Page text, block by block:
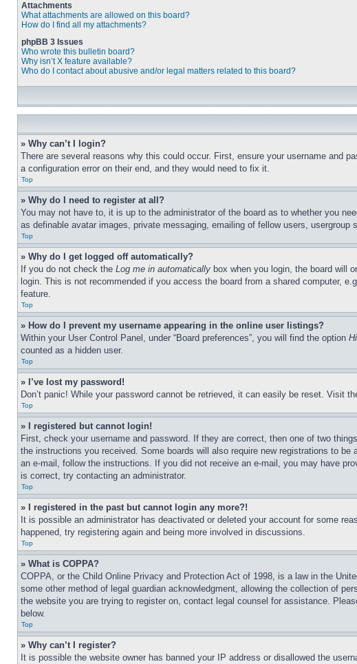
Attachments
What attachments are allowed on this board?
How do I find all my attachments?
phpBB 3 Issues
Who wrote this bulletin board?
Why isn’t X feature available?
Who do I contact about abusive and/or legal matters related to this board?
» Why can’t I login?
There are several reasons why this could occur. First, ensure your username and
a configuration error on their end, and they would need to fix it.
Top
» Why do I need to register at all?
You may not have to, it is up to the administrator of the board as to whether you
as definable avatar images, private messaging, emailing of fellow users,
Top
» Why do I get logged off automatically?
If you do not check the Log me in automatically box when you login, the board will
login. This is not recommended if you access the board from a shared computer,
feature.
Top
» How do I prevent my username appearing in the online user listings?
Within your User Control Panel, under “Board preferences”, you will find the option
counted as a hidden user.
Top
» I’ve lost my password!
Don’t panic! While your password cannot be retrieved, it can easily be reset. Visit
Top
» I registered but cannot login!
First, check your username and password. If they are correct, then one of two
the instructions you received. Some boards will also require new registrations to
an e-mail, follow the instructions. If you did not receive an e-mail, you may have
is correct, try contacting an administrator.
Top
» I registered in the past but cannot login any more?!
It is possible an administrator has deactivated or deleted your account for some
happened, try registering again and being more involved in discussions.
Top
» What is COPPA?
COPPA, or the Child Online Privacy and Protection Act of 1998, is a law in the
some other method of legal guardian acknowledgment, allowing the collection of
the website you are trying to register on, contact legal counsel for assistance.
below.
Top
» Why can’t I register?
It is possible the website owner has banned your IP address or disallowed the